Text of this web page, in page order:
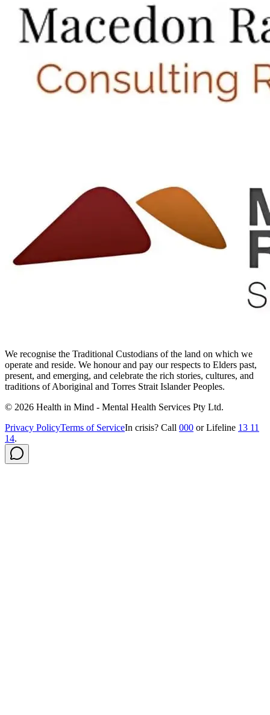
We recognise the Traditional Custodians of the land on which we
operate and reside. We honour and pay our respects to Elders past,
present, and emerging, and celebrate the rich stories, cultures, and
traditions of Aboriginal and Torres Strait Islander Peoples.
© 2026 Health in Mind - Mental Health Services Pty Ltd.
Privacy PolicyTerms of ServiceIn crisis? Call 000 or Lifeline 13 11
14.